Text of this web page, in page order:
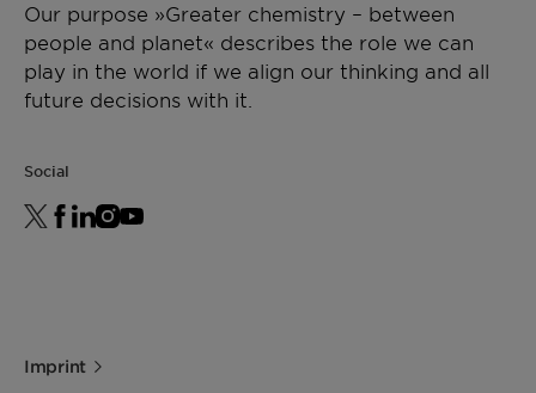
Our purpose »Greater chemistry – between
people and planet« describes the role we can
play in the world if we align our thinking and all
future decisions with it.
Social
Imprint